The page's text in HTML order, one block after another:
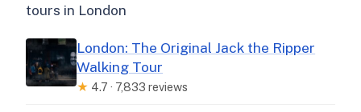
tours in London
London: The Original Jack the Ripper
Walking Tour
★ 4.7 · 7,833 reviews